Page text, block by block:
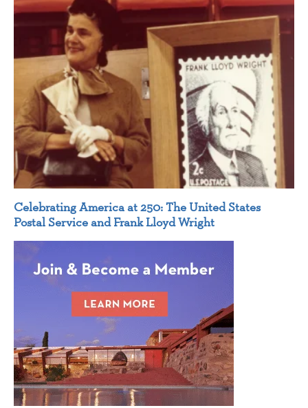
Celebrating America at 250: The United States
Postal Service and Frank Lloyd Wright